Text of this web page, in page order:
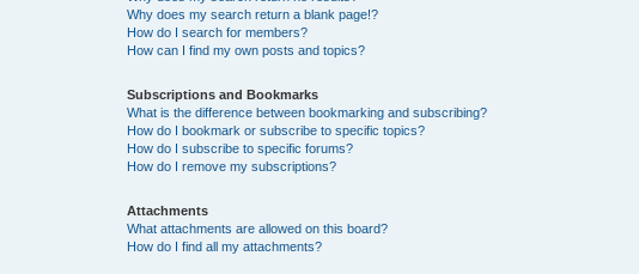
Why does my search return a blank page!?
How do I search for members?
How can I find my own posts and topics?
Subscriptions and Bookmarks
What is the difference between bookmarking and subscribing?
How do I bookmark or subscribe to specific topics?
How do I subscribe to specific forums?
How do I remove my subscriptions?
Attachments
What attachments are allowed on this board?
How do I find all my attachments?